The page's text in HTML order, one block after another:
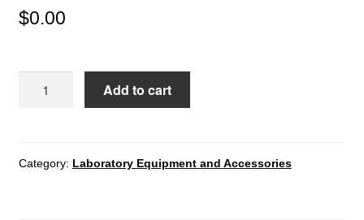
$0.00
rectangular
Add to cart
Category: Laboratory Equipment and Accessories